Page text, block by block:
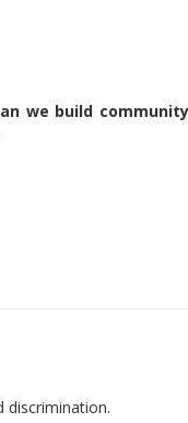
we build
discrimination.